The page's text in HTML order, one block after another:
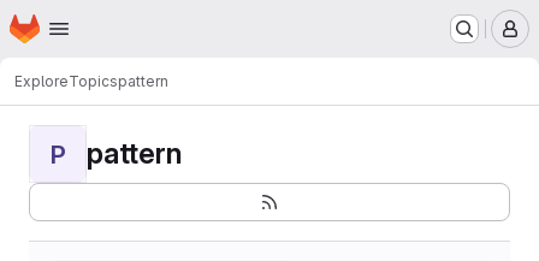
Skip to main content
Homepage
ExploreTopicspattern
P pattern